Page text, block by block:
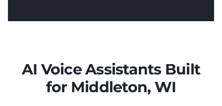
AI Voice AssistantsBuilt
for Middleton, WI